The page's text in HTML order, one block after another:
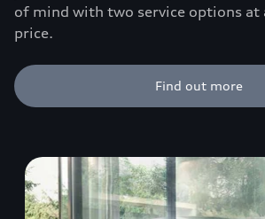
of mind with two service options at
price.
Find out more